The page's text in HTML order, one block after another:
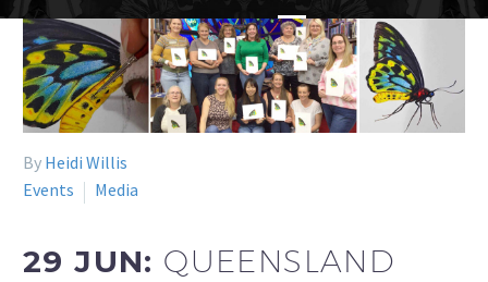
By Heidi Willis
Events
Media
29 JUN: QUEENSLAND